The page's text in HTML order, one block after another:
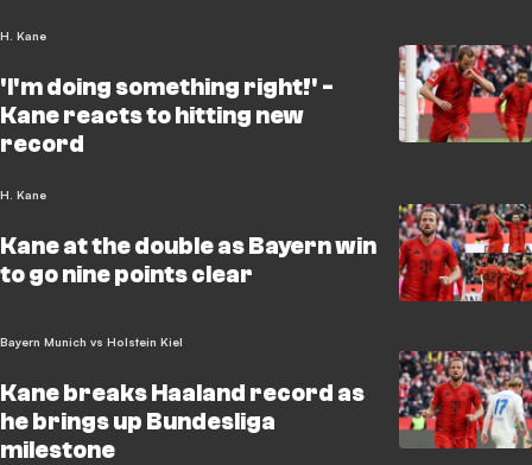
H. Kane
'I'm doing something right!' -
Kane reacts to hitting new
record
H. Kane
Kane at the double as Bayern win
to go nine points clear
Bayern Munich vs Holstein Kiel
Kane breaks Haaland record as
he brings up Bundesliga
milestone